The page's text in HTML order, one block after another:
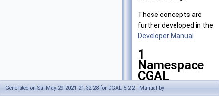
These concepts are
further developed in the
Developer Manual
1
Namespace
CGAL
Generated on Sat May 29 2021 21:32:28 for CGAL 5.2.2 - Manual by